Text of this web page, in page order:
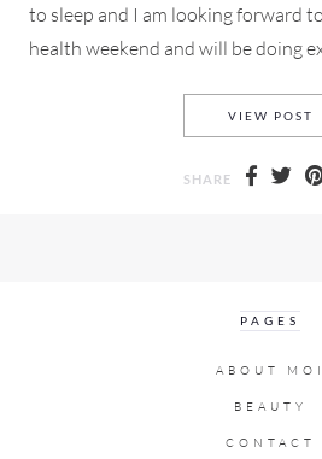
to sleep and I am looking forward
health weekend and will be doing
VIEW POST
SHARE
PAGES
ABOUT MOI
BEAUTY
CONTACT